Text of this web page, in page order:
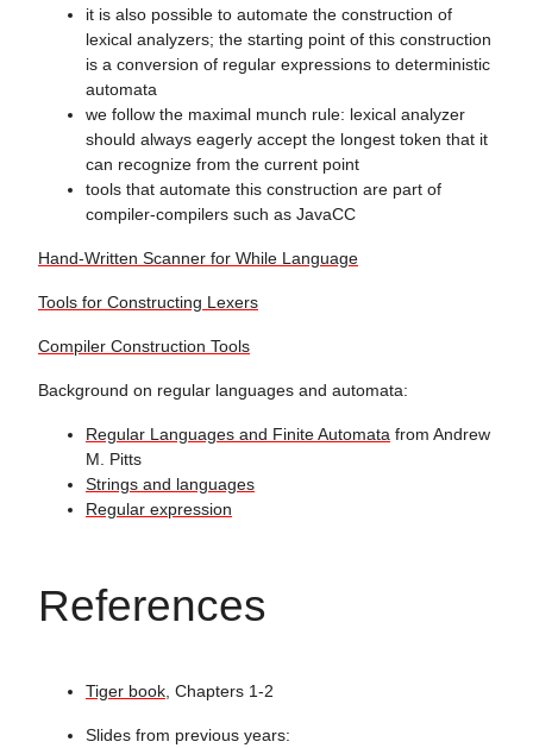
it is also possible to automate the construction of
lexical analyzers; the starting point of this construction
is a conversion of regular expressions to deterministic
automata
we follow the maximal munch rule: lexical analyzer
should always eagerly accept the longest token that it
can recognize from the current point
tools that automate this construction are part of
compiler-compilers such as JavaCC
Hand-Written Scanner for While Language
Tools for Constructing Lexers
Compiler Construction Tools
Background on regular languages and automata:
Regular Languages and Finite Automata from Andrew
M. Pitts
Strings and languages
Regular expression
References
Tiger book , Chapters 1-2
Slides from previous years: